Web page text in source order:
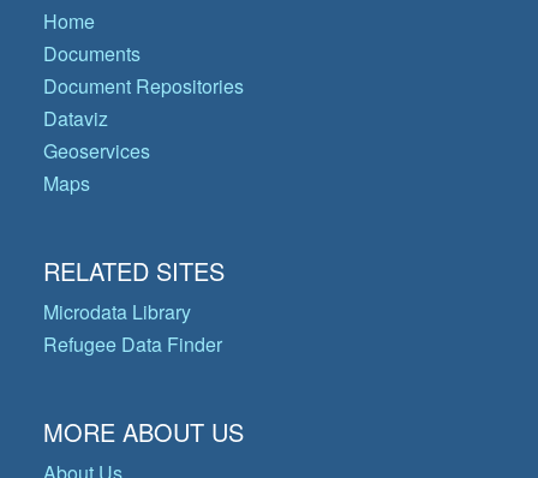
Home
Documents
Document Repositories
Dataviz
Geoservices
Maps
RELATED SITES
Microdata Library
Refugee Data Finder
MORE ABOUT US